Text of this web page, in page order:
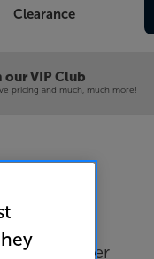
Clearance
our VIP Club
pricing and much, much more!
(Black)
Speaker